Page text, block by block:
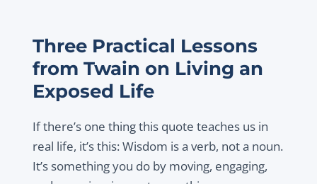
Three Practical Lessons
from Twain on Living an
Exposed Life
If there’s one thing this quote teaches us in
real life, it’s this: Wisdom is a verb, not a noun.
It’s something you do by moving, engaging,